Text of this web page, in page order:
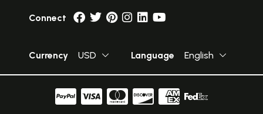
Connect
Currency USD Language English